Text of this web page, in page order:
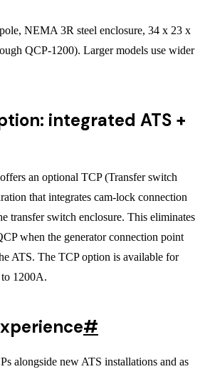
NEMA 3R steel enclosure, 34 x 23 x
QCP-1200). Larger models use wider
integrated ATS +
an optional TCP (Transfer switch
that integrates cam-lock connection
transfer switch enclosure. This eliminates
when the generator connection point
ATS. The TCP option is available for
1200A.
#
alongside new ATS installations and as